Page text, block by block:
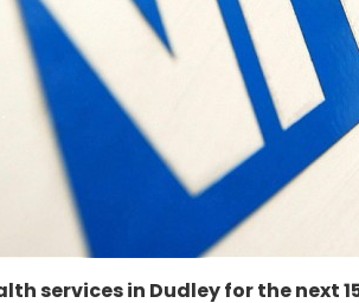
services in Dudley for the next